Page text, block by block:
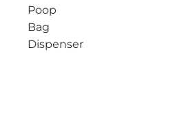
Poop
Bag
Dispenser